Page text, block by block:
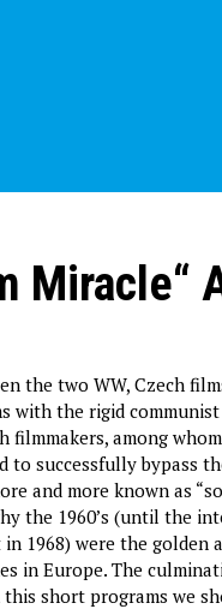
Miracle“
the two WW, Czech
with the rigid
filmmakers, among
to successfully bypass
and more known as
the 1960’s (until the
in 1968) were the
in Europe. The
this short programs we